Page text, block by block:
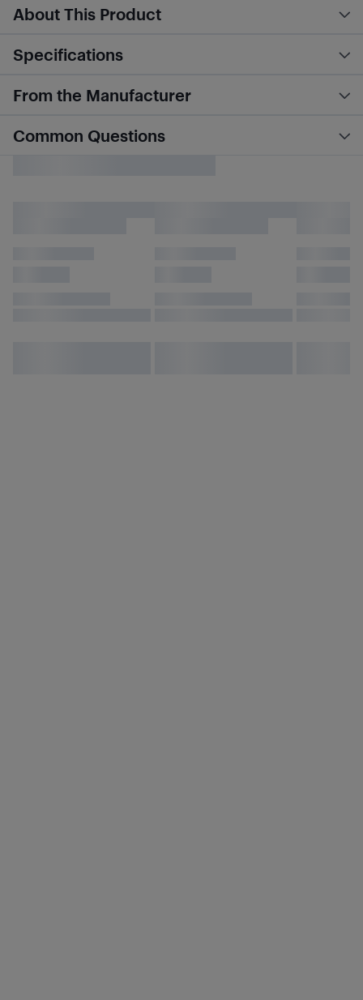
About This Product
Specifications
From the Manufacturer
Common Questions